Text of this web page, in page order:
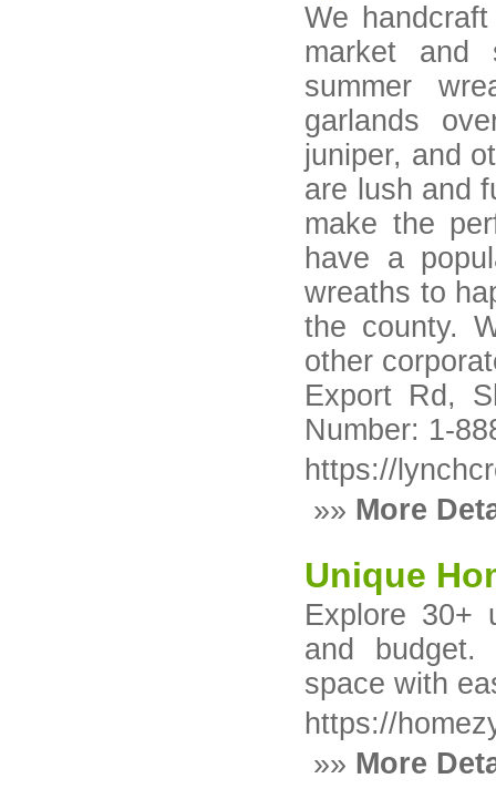
We
market and
summer
garlands
juniper, and
are lush and
make the
have a
wreaths to
the county.
other
Export Rd,
Number: 1-
https://
»» More
Unique
Explore 30+
and budget.
space with
https://
»» More